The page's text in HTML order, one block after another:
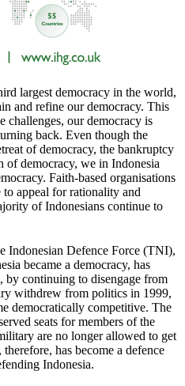
largest democracy in the world,
and refine our democracy. This
challenges, our democracy is
back. Even though the
of democracy, the bankruptcy
of democracy, we in Indonesia
Faith-based organisations
appeal for rationality and
of Indonesians continue to
Indonesian Defence Force (TNI),
became a democracy, has
by continuing to disengage from
withdrew from politics in 1999,
democratically competitive. The
seats for members of the
are no longer allowed to get
has become a defence
Indonesia.